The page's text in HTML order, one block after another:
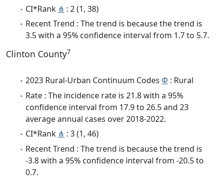
CI*Rank ⋔ : 2 (1, 38)
Recent Trend : The trend is because the trend is
3.5 with a 95% confidence interval from 1.7 to 5.7.
Clinton County7
2023 Rural-Urban Continuum Codes Φ : Rural
Rate : The incidence rate is 21.8 with a 95%
confidence interval from 17.9 to 26.5 and 23
average annual cases over 2018-2022.
CI*Rank ⋔ : 3 (1, 46)
Recent Trend : The trend is because the trend is
-3.8 with a 95% confidence interval from -20.5 to
0.7.